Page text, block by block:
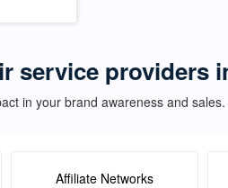
service providers
in your brand awareness and sales.
Affiliate Networks